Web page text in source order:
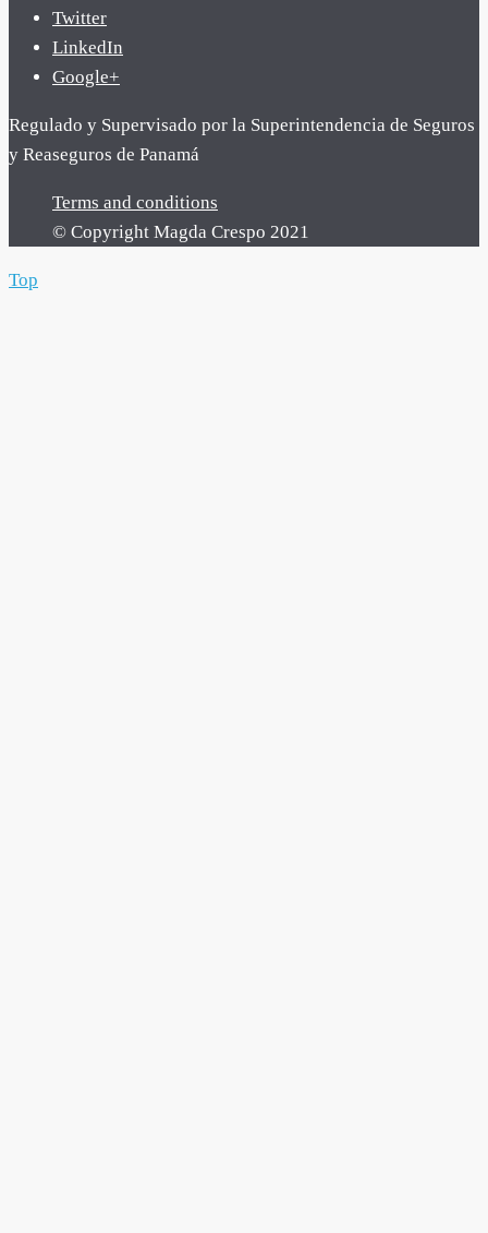
Twitter
LinkedIn
Google+
Regulado y Supervisado por la Superintendencia de Seguros
y Reaseguros de Panamá
Terms and conditions
© Copyright Magda Crespo 2021
Top